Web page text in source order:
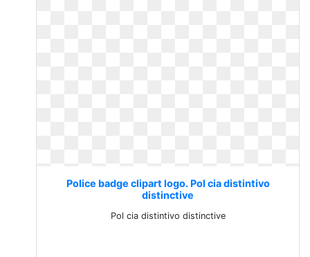
Police badge clipart logo. Pol cia distintivo
distinctive
Pol cia distintivo distinctive